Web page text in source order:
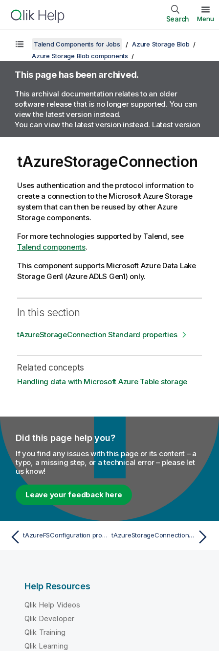
Search Menu
Talend Components for Jobs
Azure Storage Blob
Azure Storage Blob components
This page has been archived.
This archival documentation relates to an older
software release that is no longer supported. You can
view the latest version instead.
You can view the latest version instead. Latest version
tAzureStorageConnection
Uses authentication and the protocol information to
create a connection to the Microsoft Azure Storage
system that can then be reused by other Azure
Storage components.
For more technologies supported by Talend, see
Talend components.
This component supports Microsoft Azure Data Lake
Storage Gen1 (Azure ADLS Gen1) only.
In this section
tAzureStorageConnection Standard properties
Related concepts
Handling data with Microsoft Azure Table storage
Did this page help you?
If you find any issues with this page or its content – a
typo, a missing step, or a technical error – please let
us know!
Leave your feedback here
tAzureFSConfiguration properties for Apache Spark Streaming tAzureStorageConnection Standard properties
Help Resources
Qlik Help Videos
Qlik Developer
Qlik Training
Qlik Learning